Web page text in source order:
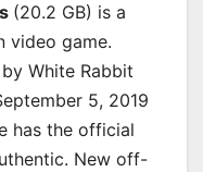
(20.2 GB) is a
video game.
White Rabbit
5, 2019
has the official
New off-